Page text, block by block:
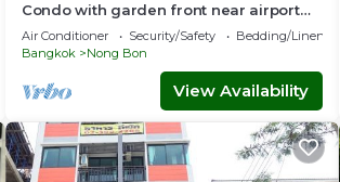
Condo with garden front near airport
link&hospital
Air Conditioner Security/Safety
Bedding/Linens
Bangkok
Nong Bon
View Availability